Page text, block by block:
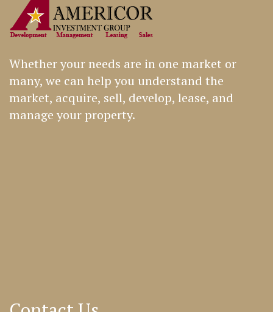
Whether your needs are in one market or
many, we can help you understand the
market, acquire, sell, develop, lease, and
manage your property.